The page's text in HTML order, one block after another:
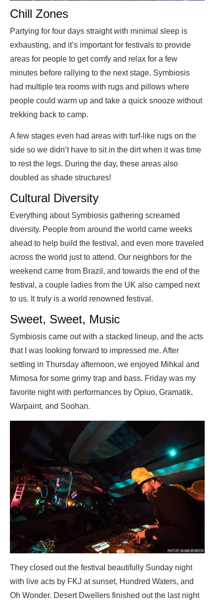
Chill Zones
Partying for four days straight with minimal sleep is
exhausting, and it’s important for festivals to provide
areas for people to get comfy and relax for a few
minutes before rallying to the next stage. Symbiosis
had multiple tea rooms with rugs and pillows where
people could warm up and take a quick snooze without
trekking back to camp.
A few stages even had areas with turf-like rugs on the
side so we didn’t have to sit in the dirt when it was time
to rest the legs. During the day, these areas also
doubled as shade structures!
Cultural Diversity
Everything about Symbiosis gathering screamed
diversity. People from around the world came weeks
ahead to help build the festival, and even more traveled
across the world just to attend. Our neighbors for the
weekend came from Brazil, and towards the end of the
festival, a couple ladies from the UK also camped next
to us. It truly is a world renowned festival.
Sweet, Sweet, Music
Symbiosis came out with a stacked lineup, and the acts
that I was looking forward to impressed me. After
settling in Thursday afternoon, we enjoyed Mihkal and
Mimosa for some grimy trap and bass. Friday was my
favorite night with performances by Opiuo, Gramatik,
Warpaint, and Soohan.
They closed out the festival beautifully Sunday night
with live acts by FKJ at sunset, Hundred Waters, and
Oh Wonder. Desert Dwellers finished out the last night